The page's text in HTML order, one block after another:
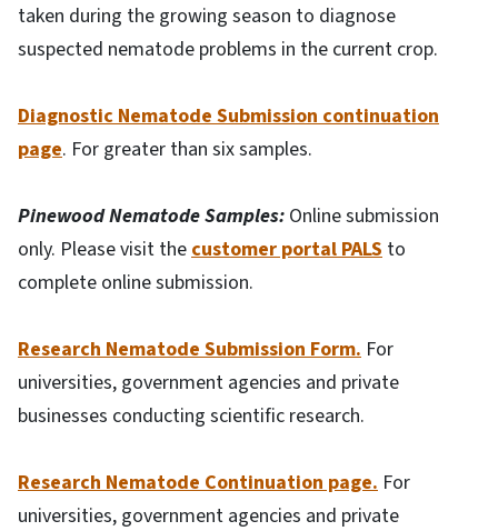
taken during the growing season to diagnose
suspected nematode problems in the current crop.
Diagnostic Nematode Submission continuation
page. For greater than six samples.
Pinewood Nematode Samples: Online submission
only. Please visit the customer portal PALS to
complete online submission.
Research Nematode Submission Form. For
universities, government agencies and private
businesses conducting scientific research.
Research Nematode Continuation page. For
universities, government agencies and private